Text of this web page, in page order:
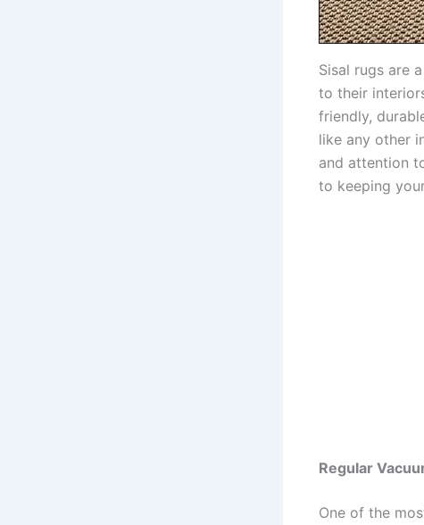
Sisal rugs are
to their
friendly,
like any other
and attention
to keeping
Regular
One of the